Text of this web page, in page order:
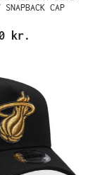
CAP
kr.